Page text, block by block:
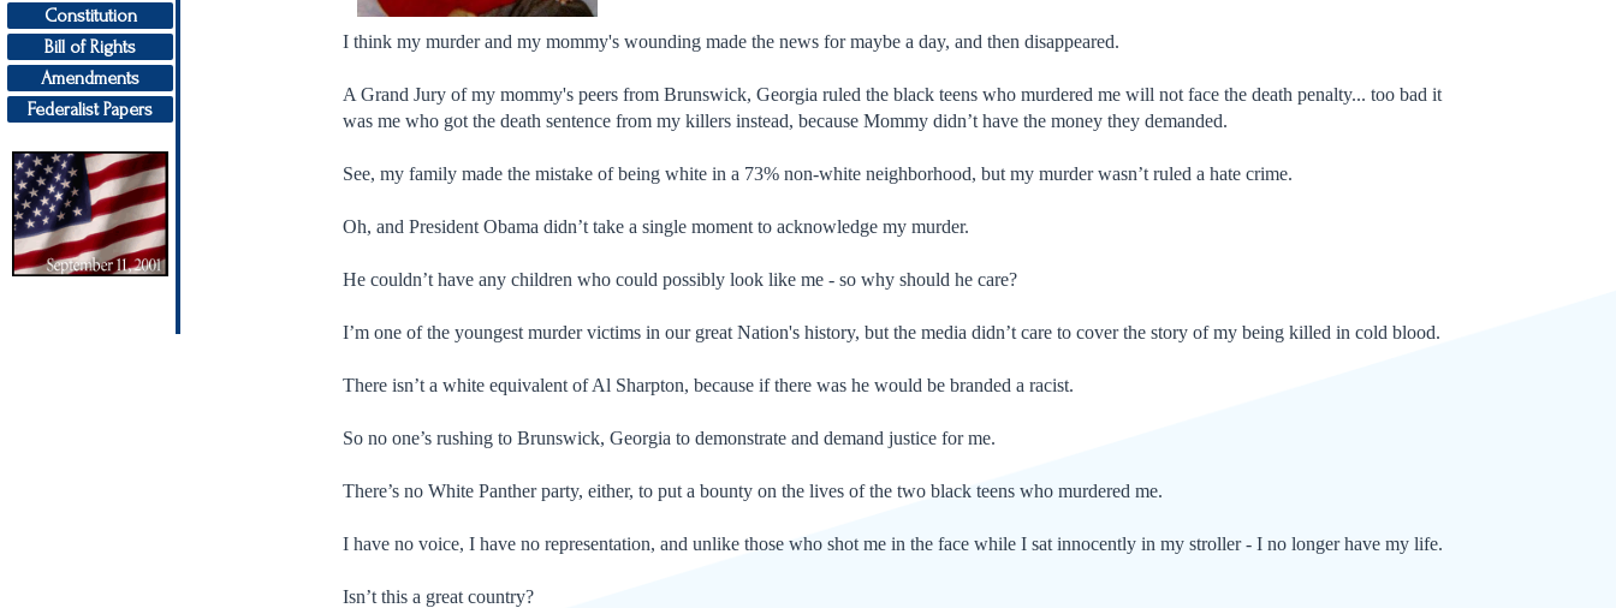
Constitution
Bill of Rights
Amendments
Federalist Papers
I think my murder and my mommy's wounding made the news for maybe a day, and then disappeared.
A Grand Jury of my mommy's peers from Brunswick, Georgia ruled the black teens who murdered me will not face the death penalty... too bad it
was me who got the death sentence from my killers instead, because Mommy didn’t have the money they demanded.
See, my family made the mistake of being white in a 73% non-white neighborhood, but my murder wasn’t ruled a hate crime.
Oh, and President Obama didn’t take a single moment to acknowledge my murder.
He couldn’t have any children who could possibly look like me - so why should he care?
I’m one of the youngest murder victims in our great Nation's history, but the media didn’t care to cover the story of my being killed in cold blood.
There isn’t a white equivalent of Al Sharpton, because if there was he would be branded a racist.
So no one’s rushing to Brunswick, Georgia to demonstrate and demand justice for me.
There’s no White Panther party, either, to put a bounty on the lives of the two black teens who murdered me.
I have no voice, I have no representation, and unlike those who shot me in the face while I sat innocently in my stroller - I no longer have my life.
Isn’t this a great country?